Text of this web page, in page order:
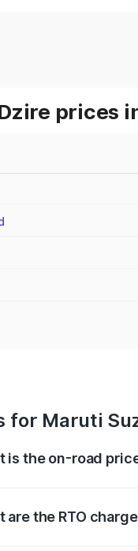
prices
for Maruti
is the on-road
are the RTO